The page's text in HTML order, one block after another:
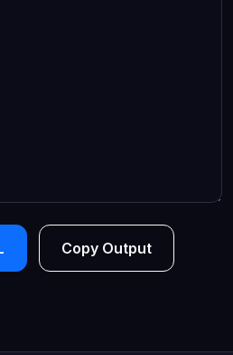
Copy Output